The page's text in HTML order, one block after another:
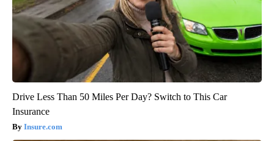
Drive Less Than 50 Miles Per Day? Switch to This Car
Insurance
Insure.com